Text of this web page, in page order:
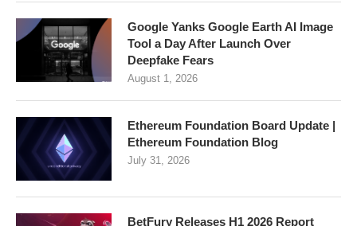
Google Yanks Google Earth AI Image
Tool a Day After Launch Over
Deepfake Fears
August 1, 2026
Ethereum Foundation Board Update |
Ethereum Foundation Blog
July 31, 2026
BetFury Releases H1 2026 Report